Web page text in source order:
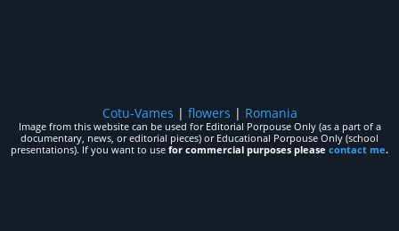
Cotu-Vames | flowers | Romania
Image from this website can be used for Editorial Porpouse Only (as a part of a
documentary, news, or editorial pieces) or Educational Porpouse Only (school
presentations). If you want to use for commercial purposes please contact me.